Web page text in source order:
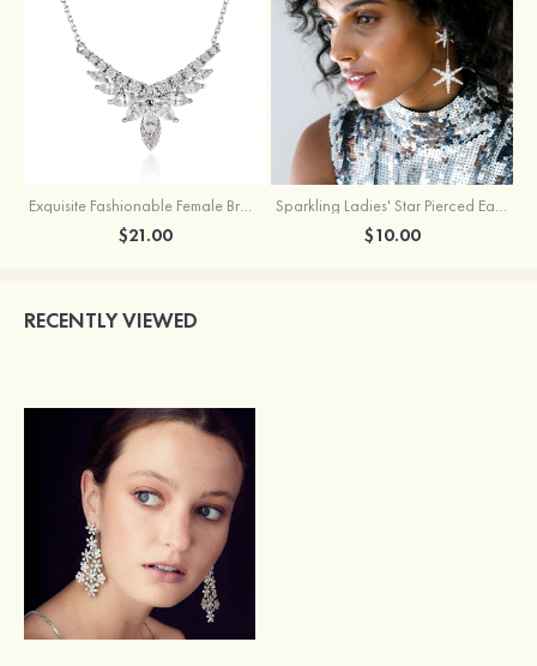
Exquisite Fashionable Female Brass Necklace with Cubic Zirconia
$21.00
Sparkling Ladies' Star Pierced Earrings With Rhinestone
$10.00
RECENTLY VIEWED